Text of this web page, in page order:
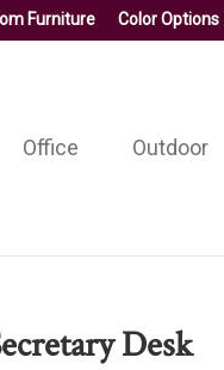
Furniture Color Options
Office Outdoor
Desk